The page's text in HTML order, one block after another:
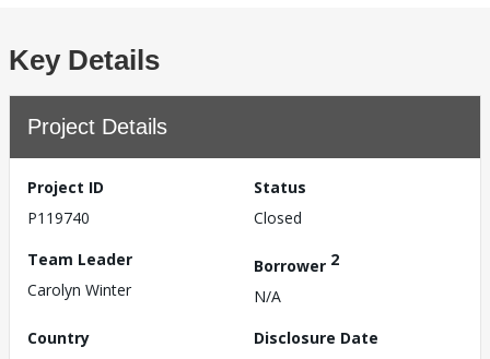
Key Details
Project Details
Project ID
P119740
Status
Closed
Team Leader
Carolyn Winter
Borrower 2
N/A
Country
Disclosure Date